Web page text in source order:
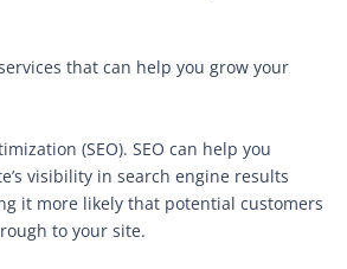
that can help you grow your
(SEO). SEO can help you
visibility in search engine results
it more likely that potential customers
to your site.